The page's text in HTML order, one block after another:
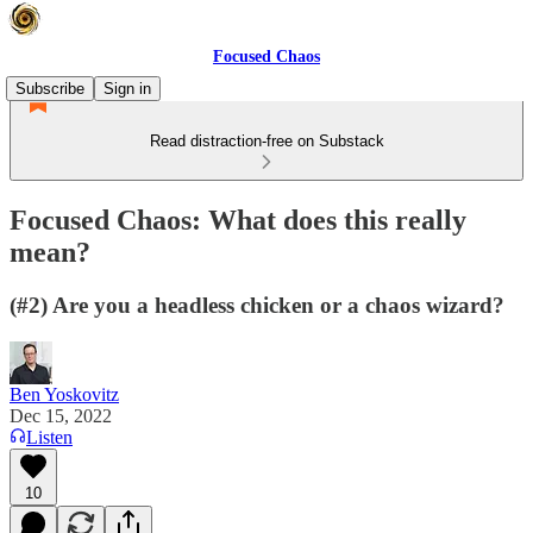
Focused Chaos
Subscribe
Sign in
Read distraction-free on Substack
Focused Chaos: What does this really
mean?
(#2) Are you a headless chicken or a chaos wizard?
Ben Yoskovitz
Dec 15, 2022
Listen
10